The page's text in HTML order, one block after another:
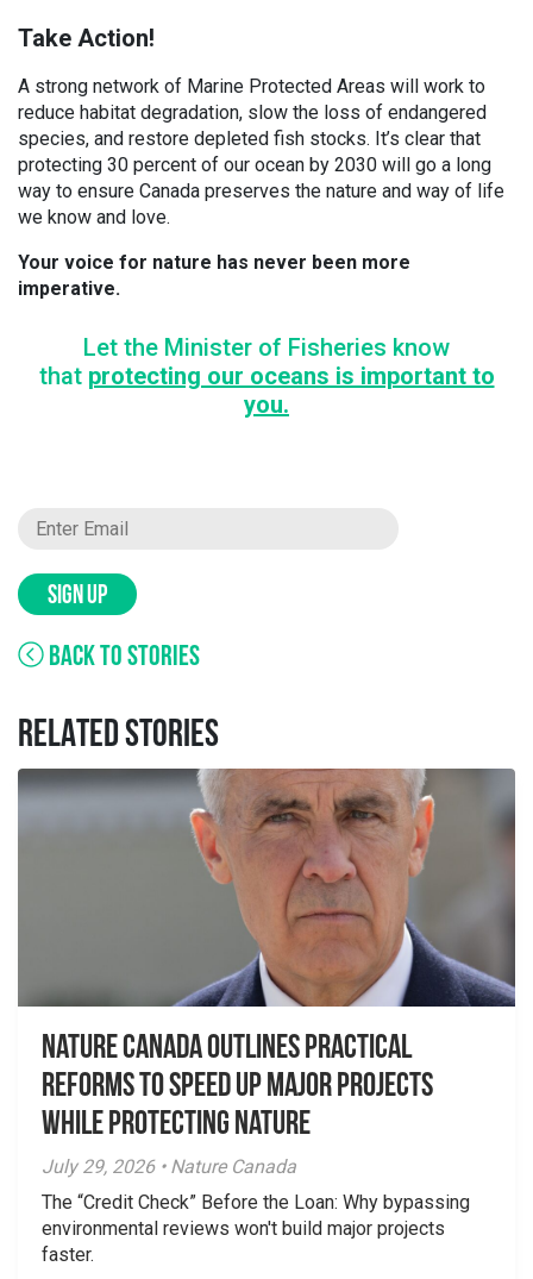
Take Action!
A strong network of Marine Protected Areas will work to
reduce habitat degradation, slow the loss of endangered
species, and restore depleted fish stocks. It’s clear that
protecting 30 percent of our ocean by 2030 will go a long
way to ensure Canada preserves the nature and way of life
we know and love.
Your voice for nature has never been more
imperative.
Let the Minister of Fisheries know
that protecting our oceans is important to
you.
SIGN UP
BACK TO STORIES
RELATED STORIES
Nature Canada Outlines Practical
Reforms to Speed Up Major Projects
While Protecting Nature
July 29, 2026 • Nature Canada
The “Credit Check” Before the Loan: Why bypassing
environmental reviews won't build major projects
faster.